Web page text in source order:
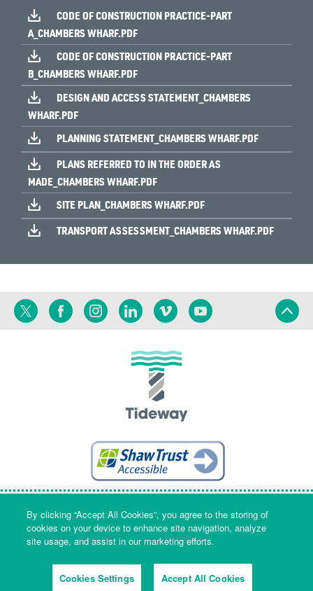
CODE OF CONSTRUCTION PRACTICE-PART
A_CHAMBERS WHARF.PDF
CODE OF CONSTRUCTION PRACTICE-PART
B_CHAMBERS WHARF.PDF
DESIGN AND ACCESS STATEMENT_CHAMBERS
WHARF.PDF
PLANNING STATEMENT_CHAMBERS WHARF.PDF
PLANS REFERRED TO IN THE ORDER AS
MADE_CHAMBERS WHARF.PDF
SITE PLAN_CHAMBERS WHARF.PDF
TRANSPORT ASSESSMENT_CHAMBERS WHARF.PDF
Twitter FacebookInstagramLinkedinVimeoYouTube
Terms Privacy Language
09553573 Registered in England and Wales
By clicking “Accept All Cookies”, you agree to the storing of
cookies on your device to enhance site navigation, analyze
site usage, and assist in our marketing efforts.
Cookies Settings Accept All Cookies